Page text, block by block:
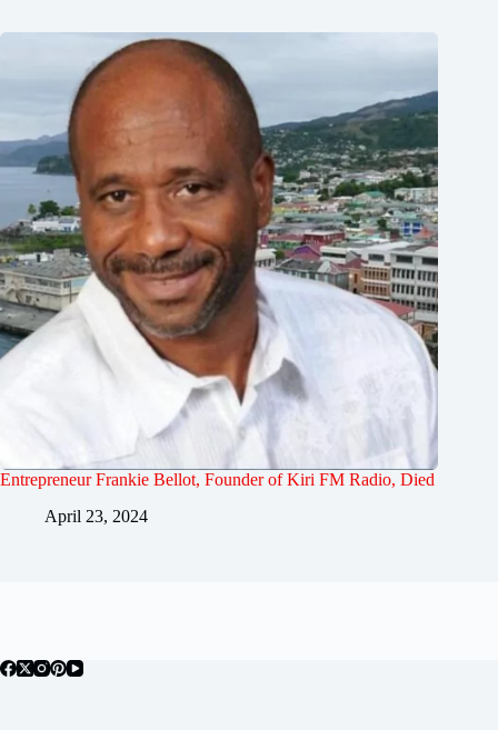
Entrepreneur Frankie Bellot, Founder of Kiri FM Radio, Died
April 23, 2024